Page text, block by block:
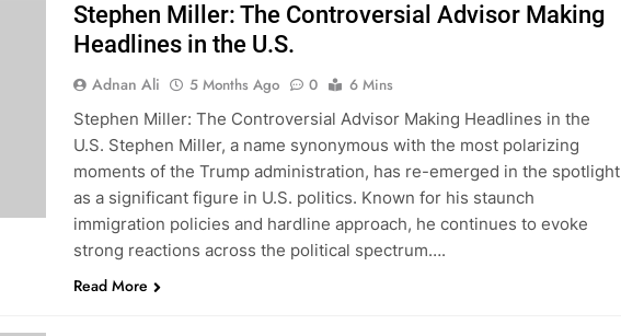
Stephen Miller: The Controversial Advisor Making
Headlines in the U.S.
Adnan Ali 5 Months Ago 0
6 Mins
Stephen Miller: The Controversial Advisor Making Headlines in the
U.S. Stephen Miller, a name synonymous with the most polarizing
moments of the Trump administration, has re-emerged in the spotlight
as a significant figure in U.S. politics. Known for his staunch
immigration policies and hardline approach, he continues to evoke
strong reactions across the political spectrum….
Read More